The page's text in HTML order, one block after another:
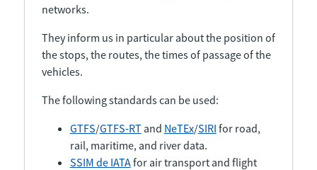
networks.
They inform us in particular about the position of
the stops, the routes, the times of passage of the
vehicles.
The following standards can be used:
GTFS/GTFS-RTand NeTEx/SIRI for road,
rail, maritime, and river data.
SSIM de IATAfor air transport and flight